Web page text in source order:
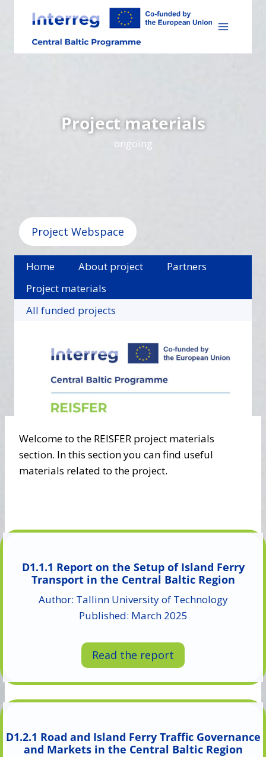
content
Project materials
ongoing
Project Webspace
Home About project
Partners
Project materials
All funded projects
Welcome to the REISFER project materials
section. In this section you can find useful
materials related to the project.
D1.1.1 Report on the Setup of Island Ferry
Transport in the Central Baltic Region
Author: Tallinn University of Technology
Published: March 2025
Read the report
D1.2.1 Road and Island Ferry Traffic Governance
and Markets in the Central Baltic Region